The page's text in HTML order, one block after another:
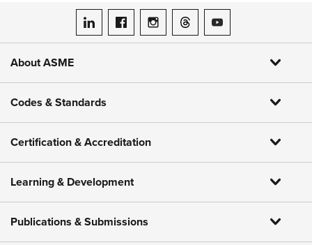
ASME on LinkedIn
ASME on Facebook
ASME on Instagram
ASME on Threads
ASME on YouTube
About ASME
Codes & Standards
Certification & Accreditation
Learning & Development
Publications & Submissions